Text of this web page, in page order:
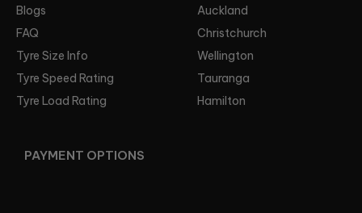
Blogs
FAQ
Tyre Size Info
Tyre Speed Rating
Tyre Load Rating
Auckland
Christchurch
Wellington
Tauranga
Hamilton
PAYMENT OPTIONS